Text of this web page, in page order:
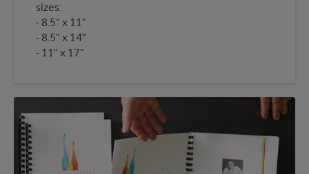
sizes:
8.5" x 11"
8.5" x 14"
11" x 17"